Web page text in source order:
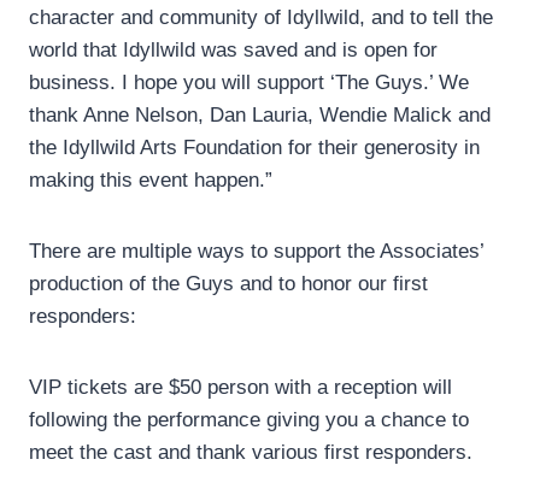
character and community of Idyllwild, and to tell the
world that Idyllwild was saved and is open for
business. I hope you will support ‘The Guys.’ We
thank Anne Nelson, Dan Lauria, Wendie Malick and
the Idyllwild Arts Foundation for their generosity in
making this event happen.”
There are multiple ways to support the Associates’
production of the Guys and to honor our first
responders:
VIP tickets are $50 person with a reception will
following the performance giving you a chance to
meet the cast and thank various first responders.